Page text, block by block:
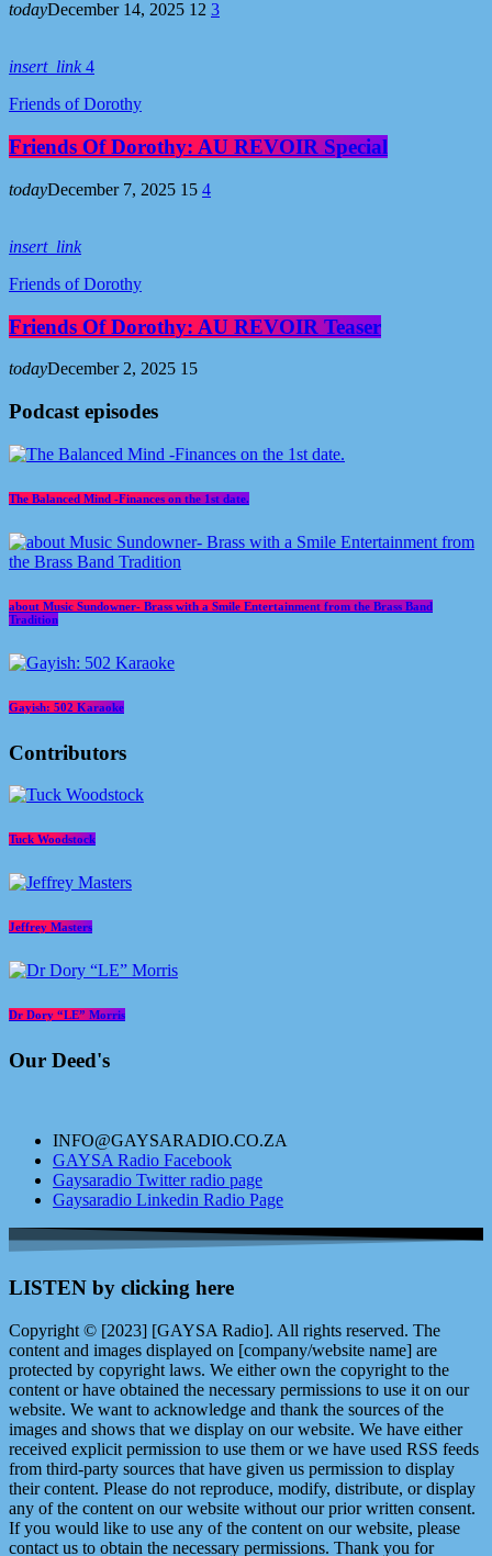
todayDecember 14, 2025 12 3
insert_link 4
Friends of Dorothy
Friends Of Dorothy: AU REVOIR Special
todayDecember 7, 2025 15 4
insert_link
Friends of Dorothy
Friends Of Dorothy: AU REVOIR Teaser
todayDecember 2, 2025 15
Podcast episodes
The Balanced Mind -Finances on the 1st date.
about Music Sundowner- Brass with a Smile Entertainment from the Brass Band
Tradition
Gayish: 502 Karaoke
Contributors
Tuck Woodstock
Jeffrey Masters
Dr Dory “LE” Morris
Our Deed's
INFO@GAYSARADIO.CO.ZA
GAYSA Radio Facebook
Gaysaradio Twitter radio page
Gaysaradio Linkedin Radio Page
LISTEN by clicking here
Copyright © [2023] [GAYSA Radio]. All rights reserved. The
content and images displayed on [company/website name] are
protected by copyright laws. We either own the copyright to the
content or have obtained the necessary permissions to use it on our
website. We want to acknowledge and thank the sources of the
images and shows that we display on our website. We have either
received explicit permission to use them or we have used RSS feeds
from third-party sources that have given us permission to display
their content. Please do not reproduce, modify, distribute, or display
any of the content on our website without our prior written consent.
If you would like to use any of the content on our website, please
contact us to obtain the necessary permissions. Thank you for